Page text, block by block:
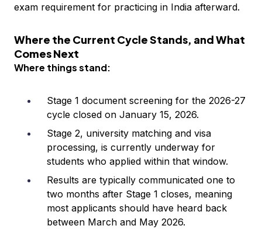
exam requirement for practicing in India afterward.
Where the Current Cycle Stands, and What
Comes Next
Where things stand:
Stage 1 document screening for the 2026-27
cycle closed on January 15, 2026.
Stage 2, university matching and visa
processing, is currently underway for
students who applied within that window.
Results are typically communicated one to
two months after Stage 1 closes, meaning
most applicants should have heard back
between March and May 2026.